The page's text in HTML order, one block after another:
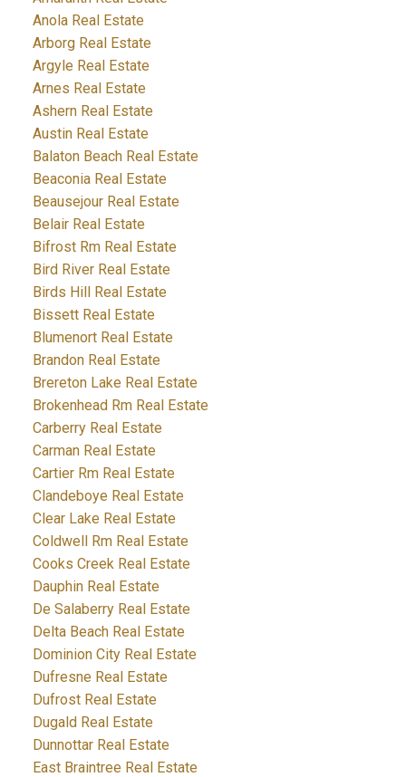
Anola Real Estate
Arborg Real Estate
Argyle Real Estate
Arnes Real Estate
Ashern Real Estate
Austin Real Estate
Balaton Beach Real Estate
Beaconia Real Estate
Beausejour Real Estate
Belair Real Estate
Bifrost Rm Real Estate
Bird River Real Estate
Birds Hill Real Estate
Bissett Real Estate
Blumenort Real Estate
Brandon Real Estate
Brereton Lake Real Estate
Brokenhead Rm Real Estate
Carberry Real Estate
Carman Real Estate
Cartier Rm Real Estate
Clandeboye Real Estate
Clear Lake Real Estate
Coldwell Rm Real Estate
Cooks Creek Real Estate
Dauphin Real Estate
De Salaberry Real Estate
Delta Beach Real Estate
Dominion City Real Estate
Dufresne Real Estate
Dufrost Real Estate
Dugald Real Estate
Dunnottar Real Estate
East Braintree Real Estate